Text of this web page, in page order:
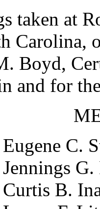
taken at
Carolina,
Boyd,
and for
C.
B.